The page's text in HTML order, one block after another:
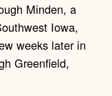
Minden, a
Iowa,
weeks later in
Greenfield,